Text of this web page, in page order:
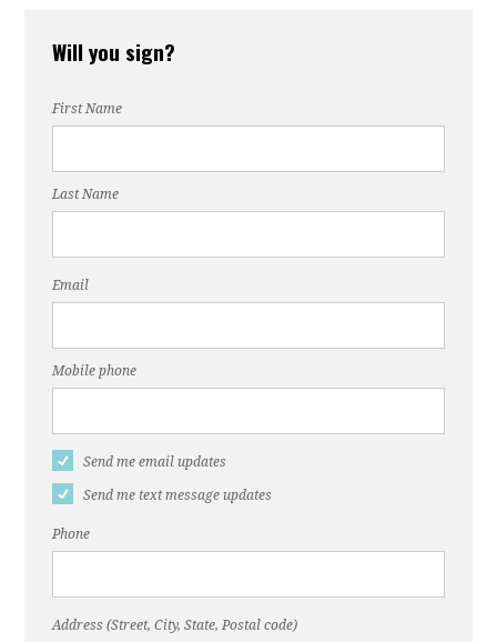
Will you sign?
First Name
Last Name
Email
Mobile phone
Send me email updates
Send me text message updates
Phone
Address (Street, City, State, Postal code)